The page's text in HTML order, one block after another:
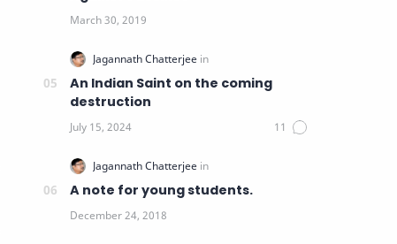
An Indian Saint on the coming
destruction
A note for young students.